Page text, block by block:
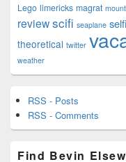
Lego limericks magrat
reviewscifi seaplane
theoretical twitter
weather
RSS - Posts
RSS - Comments
Find Bevin